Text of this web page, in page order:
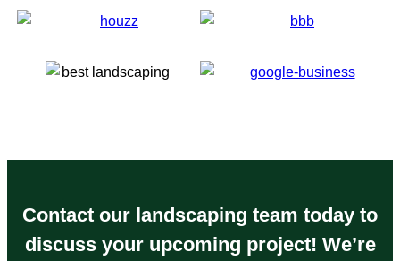
Contact our landscaping team today to
discuss your upcoming project! We’re